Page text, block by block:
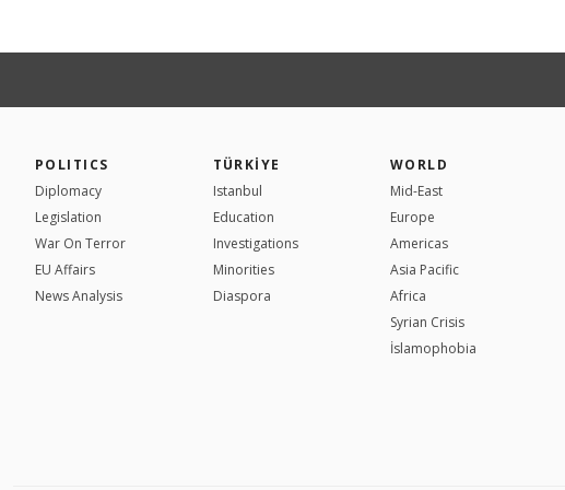
POLITICS
Diplomacy
Legislation
War On Terror
EU Affairs
News Analysis
TÜRKİYE
Istanbul
Education
Investigations
Minorities
Diaspora
WORLD
Mid-East
Europe
Americas
Asia Pacific
Africa
Syrian Crisis
İslamophobia